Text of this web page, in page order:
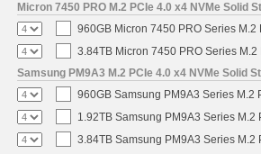
Micron 7450 PRO M.2 PCIe 4.0 x4 NVMe Solid
960GB Micron 7450 PRO Series
3.84TB Micron 7450 PRO Series
Samsung PM9A3 M.2 PCIe 4.0 x4 NVMe Solid
960GB Samsung PM9A3 Series M.2
1.92TB Samsung PM9A3 Series
3.84TB Samsung PM9A3 Series